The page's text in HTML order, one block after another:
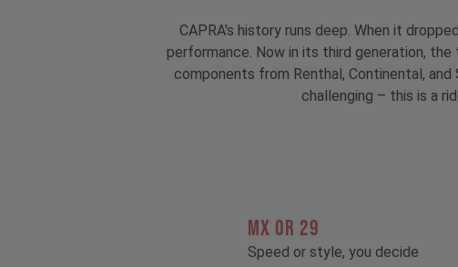
CAPRA's history runs deep. When it
performance. Now in its third generation, the
components from Renthal, Continental,
challenging – this is a
MX OR 29
Speed or style, you decide